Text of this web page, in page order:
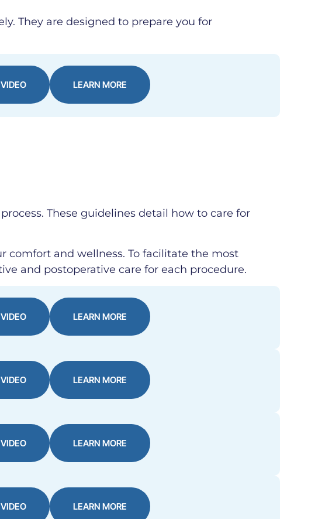
They are designed to prepare you for
LEARN MORE
These guidelines detail how to care for
comfort and wellness. To facilitate the most
and postoperative care for each procedure.
LEARN MORE
LEARN MORE
LEARN MORE
LEARN MORE